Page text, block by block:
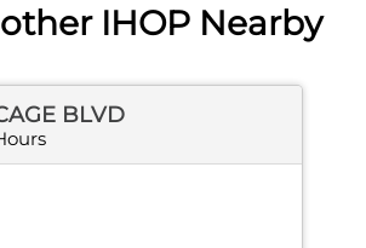
IHOP Nearby
BLVD